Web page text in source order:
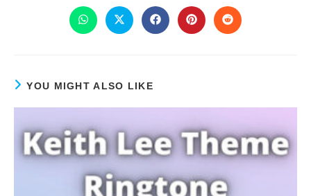
YOU MIGHT ALSO LIKE